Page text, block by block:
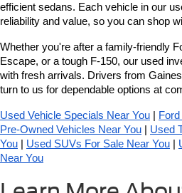
efficient sedans. Each vehicle in our
reliability and value, so you can shop
Whether you're after a family-friendly
Escape, or a tough F-150, our used
with fresh arrivals. Drivers from
turn to us for dependable options at
Used Vehicle Specials Near You
Pre-Owned Vehicles Near You
Used
You
Used SUVs For Sale Near You
Near You